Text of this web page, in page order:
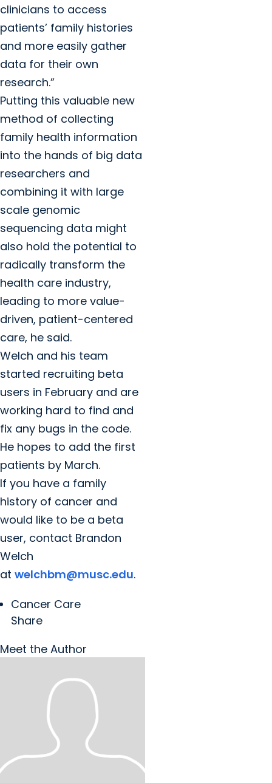
clinicians to access
patients’ family histories
and more easily gather
data for their own
research.”
Putting this valuable new
method of collecting
family health information
into the hands of big data
researchers and
combining it with large
scale genomic
sequencing data might
also hold the potential to
radically transform the
health care industry,
leading to more value-
driven, patient-centered
care, he said.
Welch and his team
started recruiting beta
users in February and are
working hard to find and
fix any bugs in the code.
He hopes to add the first
patients by March.
If you have a family
history of cancer and
would like to be a beta
user, contact Brandon
Welch
at welchbm@musc.edu.
Cancer Care
Share
Meet the Author